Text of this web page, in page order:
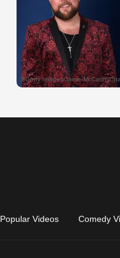
Popular Videos Comedy